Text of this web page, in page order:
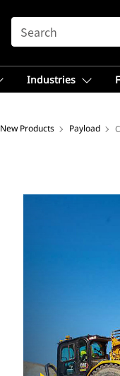
SEARCH
Industries
New Products Payload